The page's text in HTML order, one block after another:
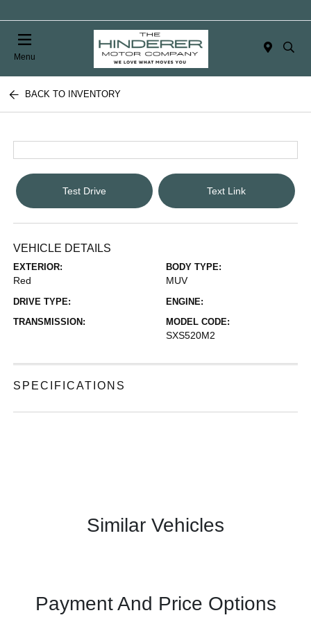
Menu
BACK TO INVENTORY
Test Drive Text Link
VEHICLE DETAILS
EXTERIOR:
Red
BODY TYPE:
MUV
DRIVE TYPE:
ENGINE:
TRANSMISSION:
MODEL CODE:
SXS520M2
SPECIFICATIONS
Similar Vehicles
Payment And Price Options